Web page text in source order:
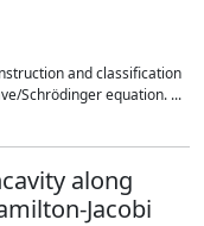
and classification
Schrödinger equation. ...
along
Jacobi